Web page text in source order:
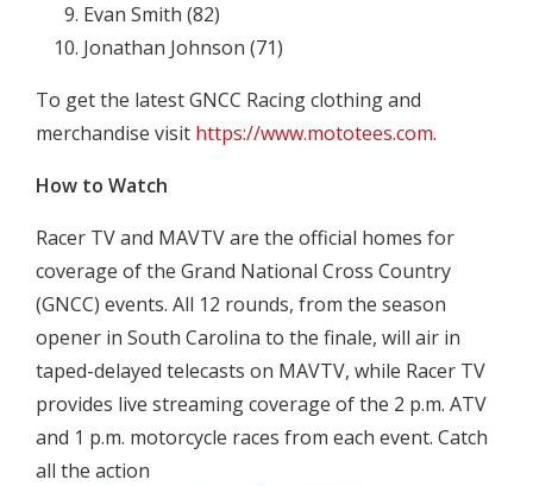
Evan Smith (82)
Jonathan Johnson (71)
To get the latest GNCC Racing clothing and
merchandise visit https://www.mototees.com.
How to Watch
Racer TV and MAVTV are the official homes for
coverage of the Grand National Cross Country
(GNCC) events. All 12 rounds, from the season
opener in South Carolina to the finale, will air in
taped-delayed telecasts on MAVTV, while Racer TV
provides live streaming coverage of the 2 p.m. ATV
and 1 p.m. motorcycle races from each event. Catch
all the action